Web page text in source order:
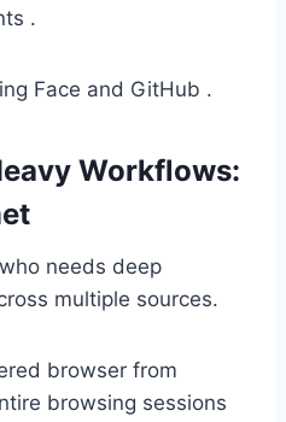
.
Face and GitHub .
Workflows:
needs deep
multiple sources.
browser from
browsing sessions